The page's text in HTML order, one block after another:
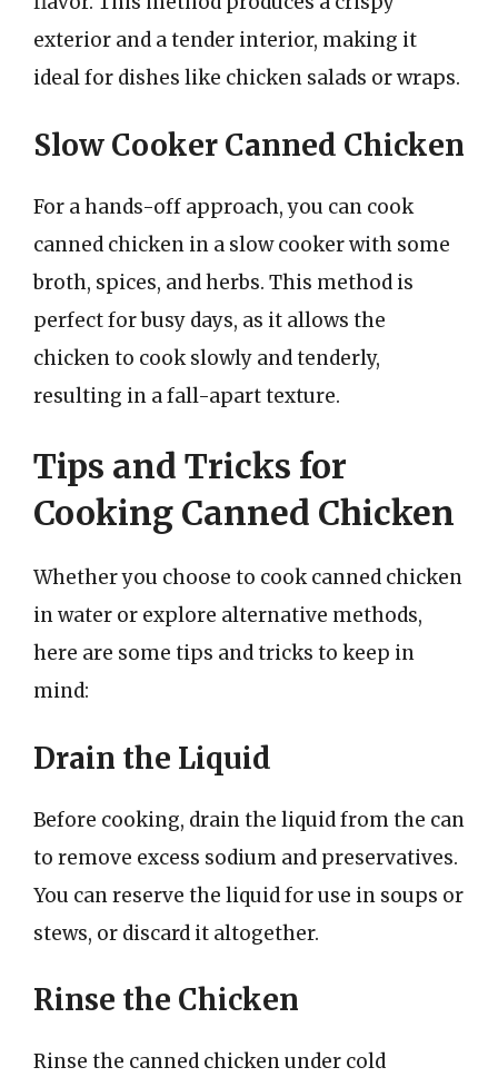
exterior and a tender interior, making it
ideal for dishes like chicken salads or wraps.
Slow Cooker Canned Chicken
For a hands-off approach, you can cook
canned chicken in a slow cooker with some
broth, spices, and herbs. This method is
perfect for busy days, as it allows the
chicken to cook slowly and tenderly,
resulting in a fall-apart texture.
Tips and Tricks for
Cooking Canned Chicken
Whether you choose to cook canned chicken
in water or explore alternative methods,
here are some tips and tricks to keep in
mind:
Drain the Liquid
Before cooking, drain the liquid from the can
to remove excess sodium and preservatives.
You can reserve the liquid for use in soups or
stews, or discard it altogether.
Rinse the Chicken
Rinse the canned chicken under cold